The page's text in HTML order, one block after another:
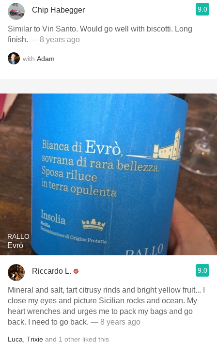
Chip Habegger 9.0
Similar to Vin Santo. Would go well with biscotti. Long
finish. — 8 years ago
with Adam
RALLO
Evrò
Riccardo L. 9.0
Mineral and salt, tart citrusy rinds and bright yellow fruit... I
close my eyes and picture Sicilian rocks and ocean. My
heart wrenches and urges me to pack my bags and go
back. I need to go back. — 8 years ago
Luca Trixie and 1 other liked this